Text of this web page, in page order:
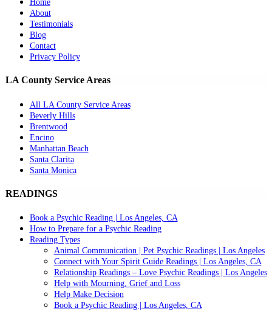
Home
About
Testimonials
Blog
Contact
Privacy Policy
LA County Service Areas
All LA County Service Areas
Beverly Hills
Brentwood
Encino
Manhattan Beach
Santa Clarita
Santa Monica
READINGS
Book a Psychic Reading | Los Angeles, CA
How to Prepare for a Psychic Reading
Reading Types
Animal Communication | Pet Psychic Readings | Los Angeles
Connect with Your Spirit Guide Readings | Los Angeles, CA
Relationship Readings – Love Psychic Readings | Los Angeles
Help with Mourning, Grief and Loss
Help Make Decision
Book a Psychic Reading | Los Angeles, CA